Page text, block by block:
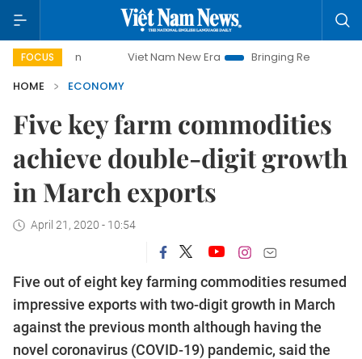
FOCUS Viet Nam New Era
Bringing Resolutions to Life
HOME
ECONOMY
Five key farm commodities
achieve double-digit growth
in March exports
April 21, 2020 - 10:54
Five out of eight key farming commodities resumed
impressive exports with two-digit growth in March
against the previous month although having the
novel coronavirus (COVID-19) pandemic, said the